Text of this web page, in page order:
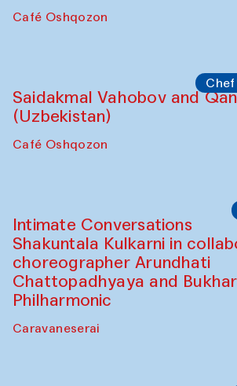
Café Oshqozon
Saidakmal Vahobov and
(Uzbekistan)
Café Oshqozon
Intimate Conversations
Shakuntala Kulkarni in
choreographer Arundhati
Chattopadhyaya and
Philharmonic
Caravaneserai